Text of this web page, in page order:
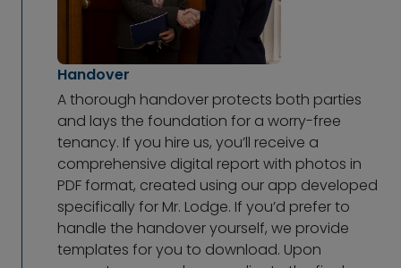
Handover
A thorough handover protects both parties
and lays the foundation for a worry-free
tenancy. If you hire us, you’ll receive a
comprehensive digital report with photos in
PDF format, created using our app developed
specifically for Mr. Lodge. If you’d prefer to
handle the handover yourself, we provide
templates for you to download. Upon